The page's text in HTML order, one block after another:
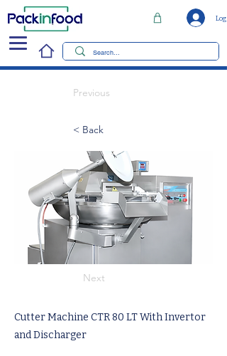
Log
Previous
< Back
Next
Cutter Machine CTR 80 LT With Invertor
and Discharger